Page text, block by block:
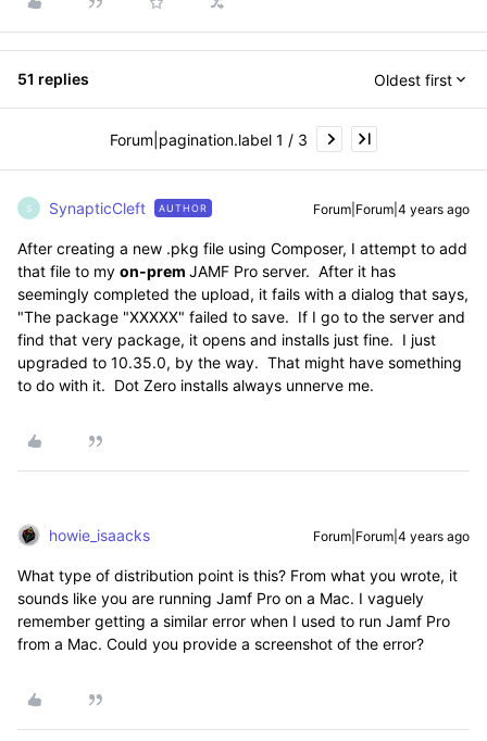
51 replies Oldest first
Forum|pagination.label 1 / 3
S SynapticCleft AUTHOR Forum|Forum|4 years ago
After creating a new .pkg file using Composer, I attempt to add
that file to my on-prem JAMF Pro server. After it has
seemingly completed the upload, it fails with a dialog that says,
"The package "XXXXX" failed to save. If I go to the server and
find that very package, it opens and installs just fine. I just
upgraded to 10.35.0, by the way. That might have something
to do with it. Dot Zero installs always unnerve me.
howie_isaacks Forum|Forum|4 years ago
What type of distribution point is this? From what you wrote, it
sounds like you are running Jamf Pro on a Mac. I vaguely
remember getting a similar error when I used to run Jamf Pro
from a Mac. Could you provide a screenshot of the error?